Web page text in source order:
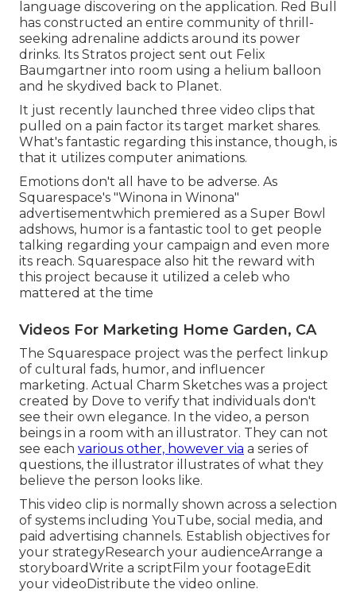
language discovering on the application. Red Bull
has constructed an entire community of thrill-
seeking adrenaline addicts around its power
drinks. Its Stratos project sent out Felix
Baumgartner into room using a helium balloon
and he skydived back to Planet.
It just recently launched three video clips that
pulled on a pain factor its target market shares.
What's fantastic regarding this instance, though, is
that it utilizes computer animations.
Emotions don't all have to be adverse. As
Squarespace's "Winona in Winona"
advertisementwhich premiered as a Super Bowl
adshows, humor is a fantastic tool to get people
talking regarding your campaign and even more
its reach. Squarespace also hit the reward with
this project because it utilized a celeb who
mattered at the time
Videos For Marketing Home Garden, CA
The Squarespace project was the perfect linkup
of cultural fads, humor, and influencer
marketing. Actual Charm Sketches was a project
created by Dove to verify that individuals don't
see their own elegance. In the video, a person
beings in a room with an illustrator. They can not
see each various other, however via a series of
questions, the illustrator illustrates of what they
believe the person looks like.
This video clip is normally shown across a selection
of systems including YouTube, social media, and
paid advertising channels. Establish objectives for
your strategyResearch your audienceArrange a
storyboardWrite a scriptFilm your footageEdit
your videoDistribute the video online.